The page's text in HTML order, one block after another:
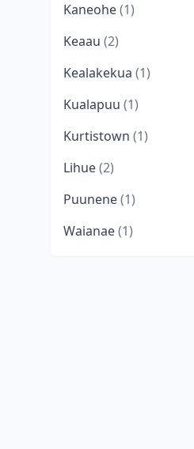
Kaneohe(1)
Keaau (2)
Kealakekua (1)
Kualapuu (1)
Kurtistown (1)
Lihue(2)
Puunene(1)
Waianae(1)